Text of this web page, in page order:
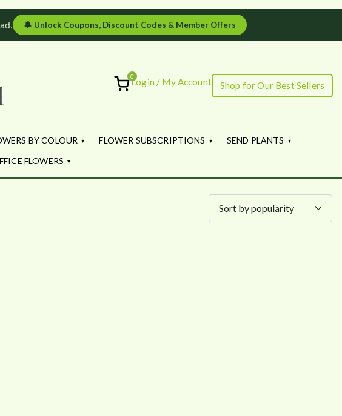
🔔 Unlock Coupons, Discount Codes & Member Offers
by Flourish
0Login / My Account Shop for Our Best Sellers
BY COLOUR FLOWER SUBSCRIPTIONS
SEND PLANTS
FLOWERS